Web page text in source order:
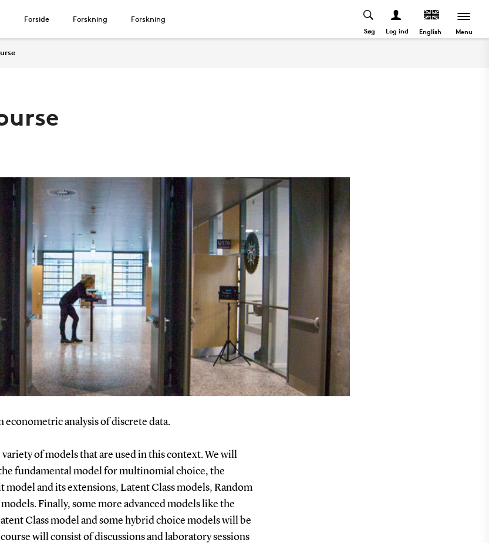
Forside Forskning Forskning
Søg Log ind English Menu
econometric analysis of discrete data.
variety of models that are used in this context. We will
fundamental model for multinomial choice, the
and its extensions, Latent Class models, Random
Finally, some more advanced models like the
Class model and some hybrid choice models will be
will consist of discussions and laboratory sessions